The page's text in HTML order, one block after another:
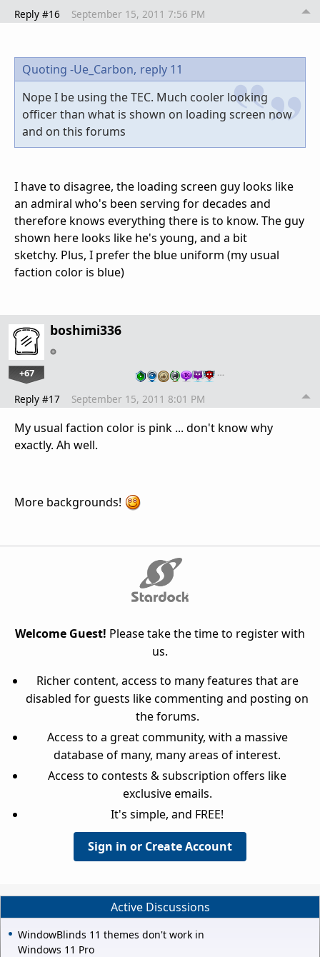
Reply #16 September 15, 2011 7:56 PM
Quoting -Ue_Carbon, reply 11
Nope I be using the TEC. Much cooler looking
officer than what is shown on loading screen now
and on this forums
I have to disagree, the loading screen guy looks like
an admiral who's been serving for decades and
therefore knows everything there is to know. The guy
shown here looks like he's young, and a bit
sketchy. Plus, I prefer the blue uniform (my usual
faction color is blue)
boshimi336
+67 …
Reply #17 September 15, 2011 8:01 PM
My usual faction color is pink ... don't know why
exactly. Ah well.
More backgrounds!
Welcome Guest! Please take the time to register with
us.
Richer content, access to many features that are
disabled for guests like commenting and posting on
the forums.
Access to a great community, with a massive
database of many, many areas of interest.
Access to contests & subscription offers like
exclusive emails.
It's simple, and FREE!
Sign in or Create Account
Active Discussions
WindowBlinds 11 themes don't work in
Windows 11 Pro